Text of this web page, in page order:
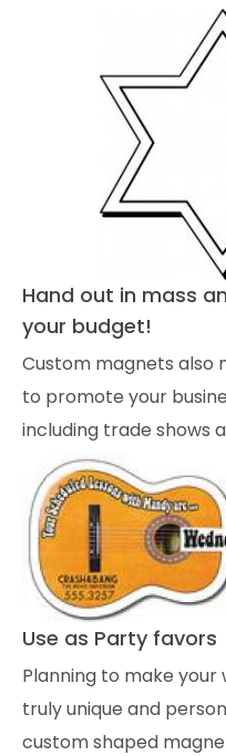
Hand out in mass
your budget!
Custom magnets also
to promote your
including trade shows
Use as Party favors
Planning to make
truly unique and
custom shaped